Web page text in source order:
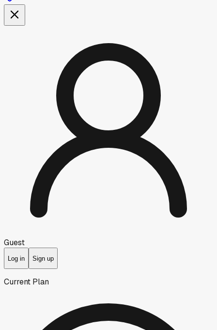
Guest
Log in Sign up
Current Plan